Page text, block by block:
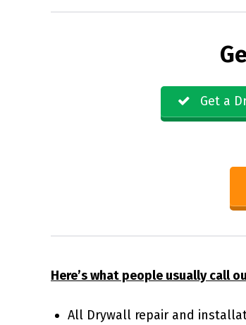
Get a
Here’s what people usually call
All Drywall repair and